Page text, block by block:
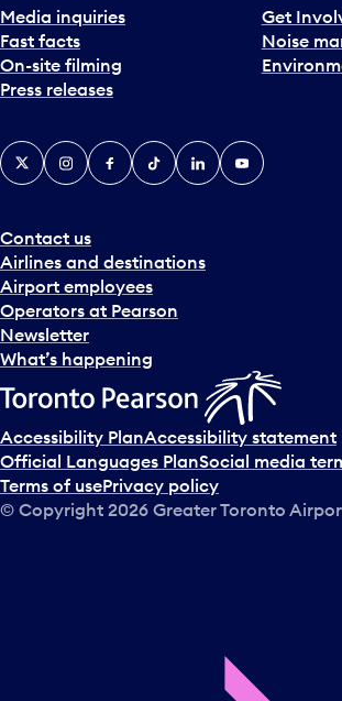
Media inquiries
Fast facts
On-site filming
Press releases
Get
Noise
Contact us
Airlines and destinations
Airport employees
Operators at Pearson
Newsletter
What’s happening
X InstagramFacebook
TiktokLinkedInYouTube
Accessibility PlanAccessibility statement
Official Languages PlanSocial media
Terms of usePrivacy policy
© Copyright 2026 Greater Toronto